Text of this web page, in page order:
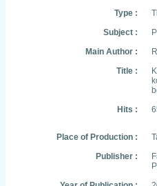
Type :
Subject :
Main Author :
Title :
Hits :
Place of Production :
Publisher :